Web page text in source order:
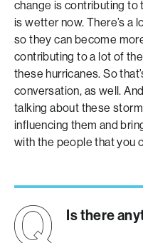
change is contributing to
is wetter now. There’s a
so they can become
contributing to a lot of
these hurricanes. So
conversation, as well.
talking about these
influencing them and
with the people that you
Is there